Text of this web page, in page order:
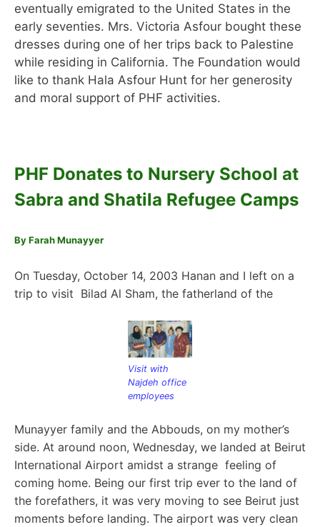
eventually emigrated to the United States in the
early seventies. Mrs. Victoria Asfour bought these
dresses during one of her trips back to Palestine
while residing in California. The Foundation would
like to thank Hala Asfour Hunt for her generosity
and moral support of PHF activities.
PHF Donates to Nursery School at
Sabra and Shatila Refugee Camps
By Farah Munayyer
On Tuesday, October 14, 2003 Hanan and I left on a
trip to visit Bilad Al Sham, the fatherland of the
Visit with
Najdeh office
employees
Munayyer family and the Abbouds, on my mother’s
side. At around noon, Wednesday, we landed at Beirut
International Airport amidst a strange feeling of
coming home. Being our first trip ever to the land of
the forefathers, it was very moving to see Beirut just
moments before landing. The airport was very clean